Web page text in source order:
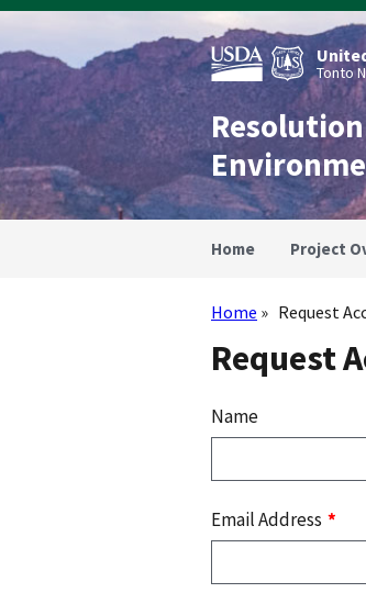
Skip
main
content
Tonto
Home Project
Breadcrumb
Home Request
Request
Name
Email Address